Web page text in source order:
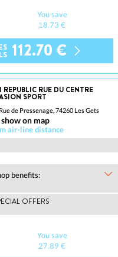
You save
18.73 €
112.70 €
REPUBLIC RUE DU CENTRE
SPORT
de Pressenage, 74260 Les Gets
show on map
air-line distance
benefits:
OFFERS
You save
27.89 €